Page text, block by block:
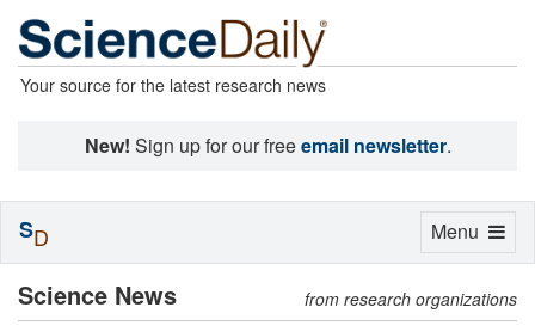
Your source for the latest research news
New! Sign up for our freeemail newsletter.
Science News from research organizations
Toggle
Menu
SD